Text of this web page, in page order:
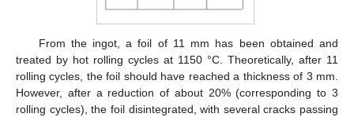
From the ingot, a foil of 11 mm has been obtained and
treated by hot rolling cycles at 1150 °C. Theoretically, after 11
rolling cycles, the foil should have reached a thickness of 3 mm.
However, after a reduction of about 20% (corresponding to 3
rolling cycles), the foil disintegrated, with several cracks passing